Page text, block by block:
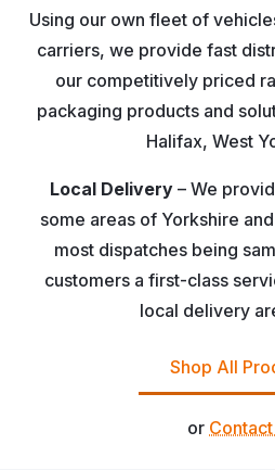
Using our own fleet of
carriers, we provide fast
our competitively priced
packaging products and
Halifax, West
Local Delivery – We
some areas of Yorkshire
most dispatches being
customers a first-class
local delivery
Shop All
or